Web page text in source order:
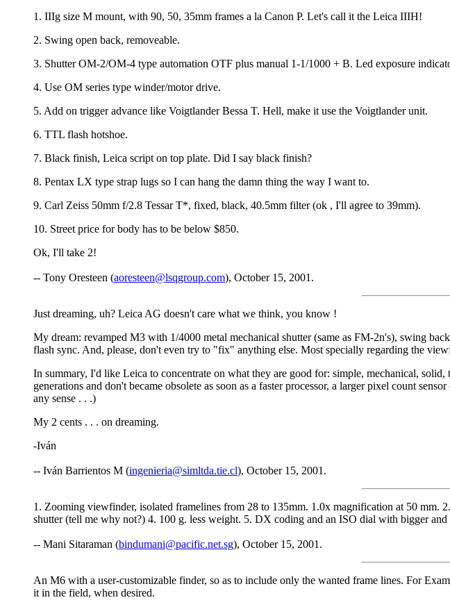
1. IIIg size M mount, with 90, 50, 35mm frames a la Canon P. Let's call it the Leica IIIH!
2. Swing open back, removeable.
3. Shutter OM-2/OM-4 type automation OTF plus manual 1-1/1000 + B. Led exposure
4. Use OM series type winder/motor drive.
5. Add on trigger advance like Voigtlander Bessa T. Hell, make it use the Voigtlander unit.
6. TTL flash hotshoe.
7. Black finish, Leica script on top plate. Did I say black finish?
8. Pentax LX type strap lugs so I can hang the damn thing the way I want to.
9. Carl Zeiss 50mm f/2.8 Tessar T*, fixed, black, 40.5mm filter (ok , I'll agree to 39mm).
10. Street price for body has to be below $850.
Ok, I'll take 2!
-- Tony Oresteen (aoresteen@lsqgroup.com), October 15, 2001.
Just dreaming, uh? Leica AG doesn't care what we think, you know !
My dream: revamped M3 with 1/4000 metal mechanical shutter (same as FM-2n's), swing
flash sync. And, please, don't even try to "fix" anything else. Most specially regarding the
In summary, I'd like Leica to concentrate on what they are good for: simple, mechanical,
generations and don't became obsolete as soon as a faster processor, a larger pixel count
any sense . . .)
My 2 cents . . . on dreaming.
-Iván
-- Iván Barrientos M (ingenieria@simltda.tie.cl), October 15, 2001.
1. Zooming viewfinder, isolated framelines from 28 to 135mm. 1.0x magnification at 50 mm.
shutter (tell me why not?) 4. 100 g. less weight. 5. DX coding and an ISO dial with bigger
-- Mani Sitaraman (bindumani@pacific.net.sg), October 15, 2001.
An M6 with a user-customizable finder, so as to include only the wanted frame lines. For
it in the field, when desired.